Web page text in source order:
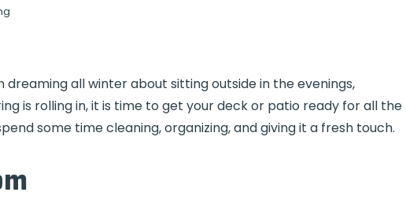
dreaming all winter about sitting outside in the evenings,
is rolling in, it is time to get your deck or patio ready for all the
some time cleaning, organizing, and giving it a fresh touch.